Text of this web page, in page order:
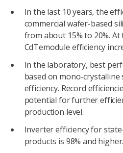
In the last 10 years, the
commercial wafer-based
from about 15% to 20%. At
CdTemodule efficiency
In the laboratory, best
based on mono-crystalline
efficiency. Record
potential for further
production level.
Inverter efficiency for
products is 98% and higher.